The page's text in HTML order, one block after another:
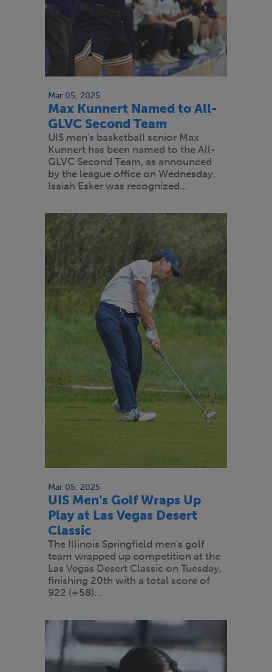
Mar 05, 2025
Max Kunnert Named to All-
GLVC Second Team
UIS men's basketball senior Max
Kunnert has been named to the All-
GLVC Second Team, as announced
by the league office on Wednesday.
Isaiah Esker was recognized…
Mar 05, 2025
UIS Men's Golf Wraps Up
Play at Las Vegas Desert
Classic
The Illinois Springfield men's golf
team wrapped up competition at the
Las Vegas Desert Classic on Tuesday,
finishing 20th with a total score of
922 (+58)…